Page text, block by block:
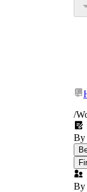
/
By
By